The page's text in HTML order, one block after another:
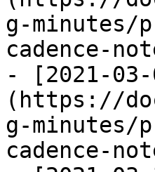
g-minutes/
cadence-
- [2021-03-
(https://
g-minutes/
cadence-